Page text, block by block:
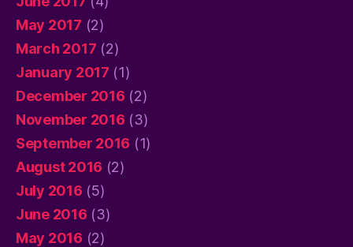
May 2017 (2)
March 2017 (2)
January 2017 (1)
December 2016 (2)
November 2016 (3)
September 2016 (1)
August 2016 (2)
July 2016 (5)
June 2016 (3)
May 2016 (2)